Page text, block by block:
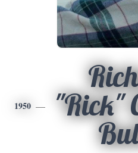
1950
"Rick"